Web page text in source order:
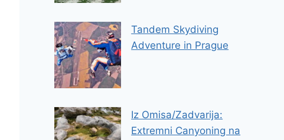
Tandem Skydiving
Adventure in Prague
Iz Omisa/Zadvarija:
Extremni Canyoning na